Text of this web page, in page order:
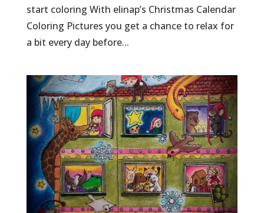
start coloring With elinap’s Christmas Calendar
Coloring Pictures you get a chance to relax for
a bit every day before...